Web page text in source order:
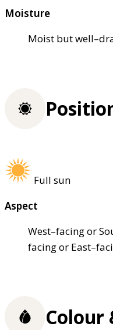
Moisture
Moist but
Full sun
Aspect
West–facing or
facing or
Colour